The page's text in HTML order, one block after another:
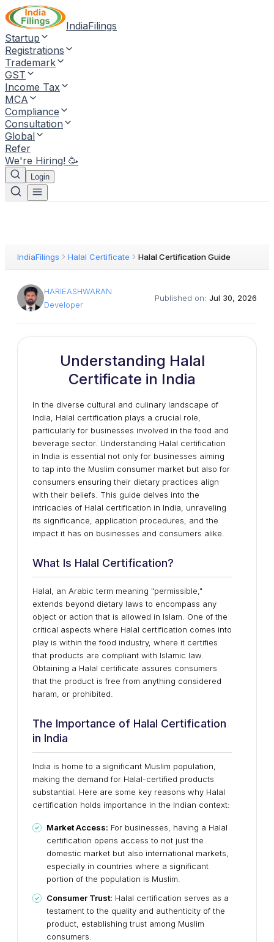
IndiaFilings
Startup
Registrations
Trademark
GST
Income Tax
MCA
Compliance
Consultation
Global
Refer
We're Hiring! 🥳
Login
IndiaFilings Halal Certificate Halal Certification Guide
HARIEASHWARAN
Developer
Published on: Jul 30, 2026
Understanding Halal
Certificate in India
In the diverse cultural and culinary landscape of
India, Halal certification plays a crucial role,
particularly for businesses involved in the food and
beverage sector. Understanding Halal certification
in India is essential not only for businesses aiming
to tap into the Muslim consumer market but also for
consumers ensuring their dietary practices align
with their beliefs. This guide delves into the
intricacies of Halal certification in India, unraveling
its significance, application procedures, and the
impact it has on businesses and consumers alike.
What Is Halal Certification?
Halal, an Arabic term meaning "permissible,"
extends beyond dietary laws to encompass any
object or action that is allowed in Islam. One of the
critical aspects where Halal certification comes into
play is within the food industry, where it certifies
that products are compliant with Islamic law.
Obtaining a Halal certificate assures consumers
that the product is free from anything considered
haram, or prohibited.
The Importance of Halal Certification
in India
India is home to a significant Muslim population,
making the demand for Halal-certified products
substantial. Here are some key reasons why Halal
certification holds importance in the Indian context:
Market Access: For businesses, having a Halal
certification opens access to not just the
domestic market but also international markets,
especially in countries where a significant
portion of the population is Muslim.
Consumer Trust: Halal certification serves as a
testament to the quality and authenticity of the
product, establishing trust among Muslim
consumers.